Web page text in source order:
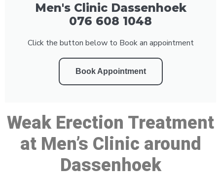
Men's Clinic Dassenhoek
076 608 1048
Click the button below to Book an appointment
Book Appointment
Weak Erection Treatment
at Men’s Clinic around
Dassenhoek